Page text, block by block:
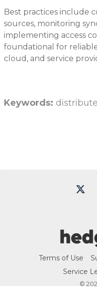
Best practices include
sources, monitoring
implementing access
foundational for
cloud, and service
Keywords:
Terms of Use
Service
©